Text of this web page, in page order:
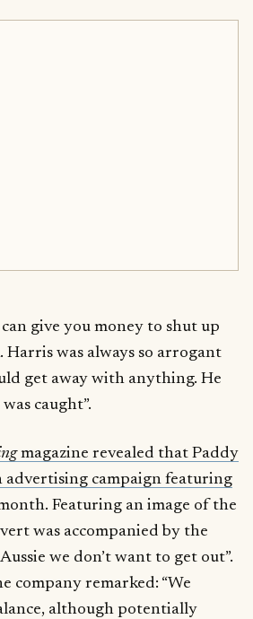
give you money to shut up
Harris was always so arrogant
get away with anything. He
caught”.
magazine revealed that Paddy
advertising campaign featuring
Featuring an image of the
was accompanied by the
we don’t want to get out”.
company remarked: “We
although potentially